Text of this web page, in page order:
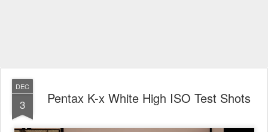
DEC
3 Pentax K-x White High ISO Test Shots